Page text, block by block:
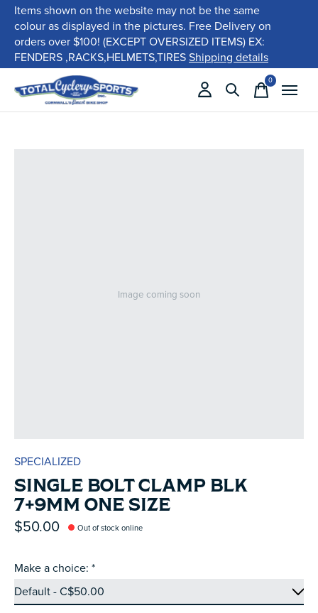
Items shown on the website may not be the same
colour as displayed in the pictures. Free Delivery on
orders over $100! (EXCEPT OVERSIZED ITEMS) EX:
FENDERS ,RACKS,HELMETS,TIRESShipping details
0items
Image coming soon
SPECIALIZED
SINGLE BOLT CLAMP BLK
7+9MM ONE SIZE
$50.00 Out of stock online
Make a choice: *